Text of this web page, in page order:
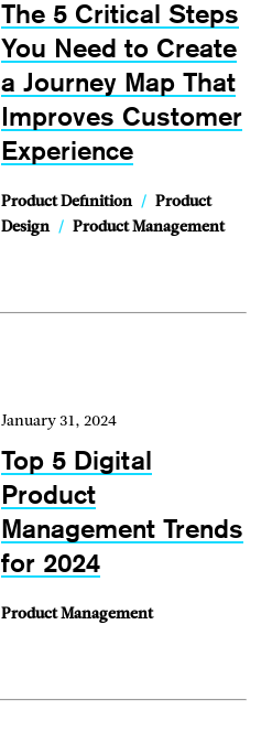
The 5 Critical Steps
You Need to Create
a Journey Map That
Improves Customer
Experience
Product Definition / Product
Design / Product Management
January 31, 2024
Top 5 Digital
Product
Management Trends
for 2024
Product Management